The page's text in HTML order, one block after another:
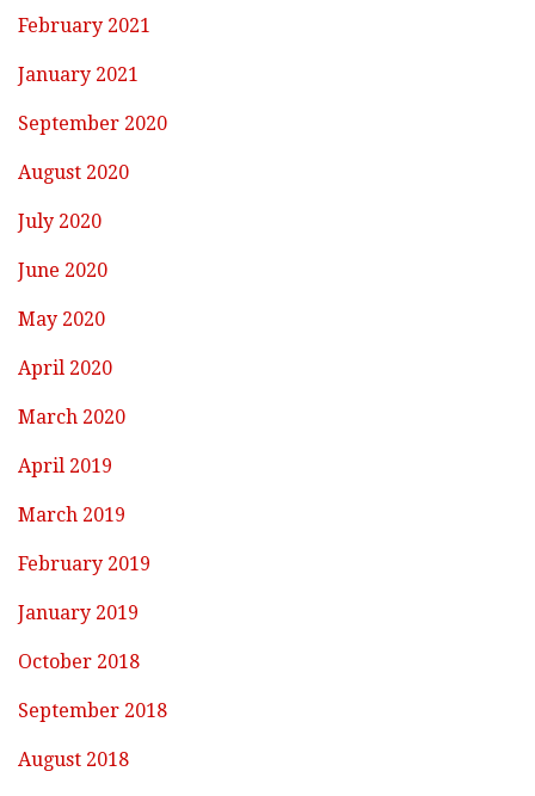
February 2021
January 2021
September 2020
August 2020
July 2020
June 2020
May 2020
April 2020
March 2020
April 2019
March 2019
February 2019
January 2019
October 2018
September 2018
August 2018